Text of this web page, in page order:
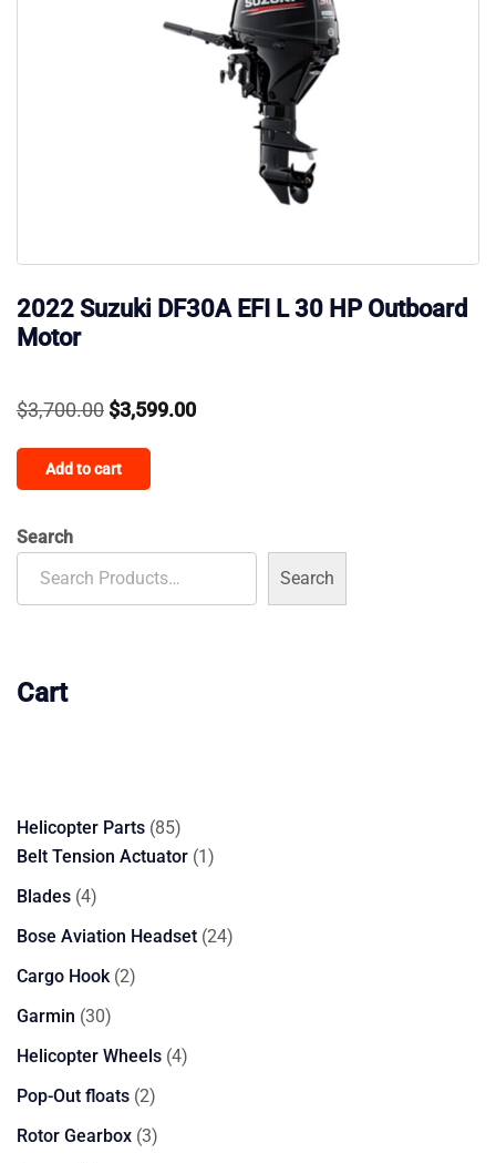
2022 Suzuki DF30A EFI L 30 HP Outboard
Motor
$3,700.00 Original
was:
$3,599.00Current
Add to cart
Search
Search
Cart
Helicopter Parts 8585
products
Belt Tension Actuator 11
Blades 44
products
Bose Aviation Headset 2424
Cargo Hook 22
Garmin 3030
products
Helicopter Wheels 44
Pop-Out floats 22
products
Rotor Gearbox 33